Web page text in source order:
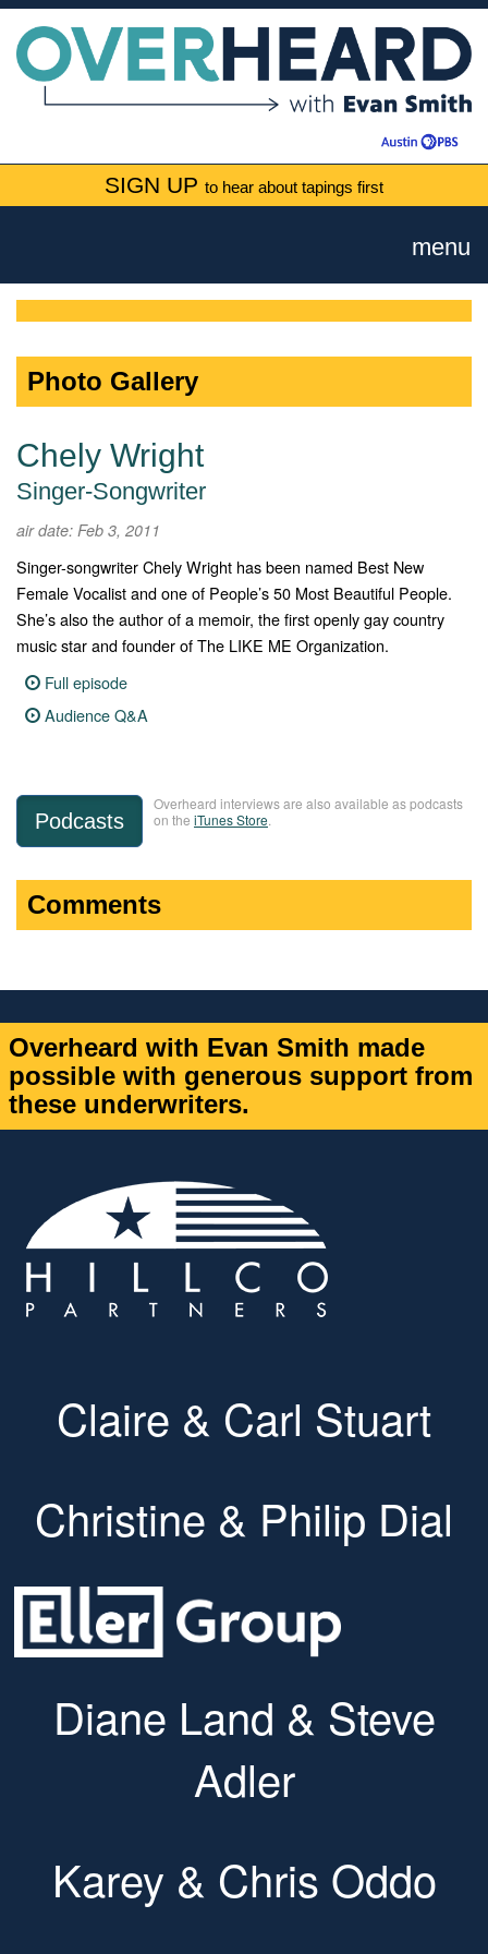
SIGN UP to hear about tapings first
menu
Photo Gallery
Chely Wright
Singer-Songwriter
air date: Feb 3, 2011
Singer-songwriter Chely Wright has been named Best New
Female Vocalist and one of People’s 50 Most Beautiful People.
She’s also the author of a memoir, the first openly gay country
music star and founder of The LIKE ME Organization.
Full episode
Audience Q&A
Podcasts
Overheard interviews are also available as podcasts
on the iTunes Store
Comments
Overheard with Evan Smith made
possible with generous support from
these underwriters.
Claire & Carl Stuart
Christine & Philip Dial
Diane Land & Steve
Adler
Karey & Chris Oddo